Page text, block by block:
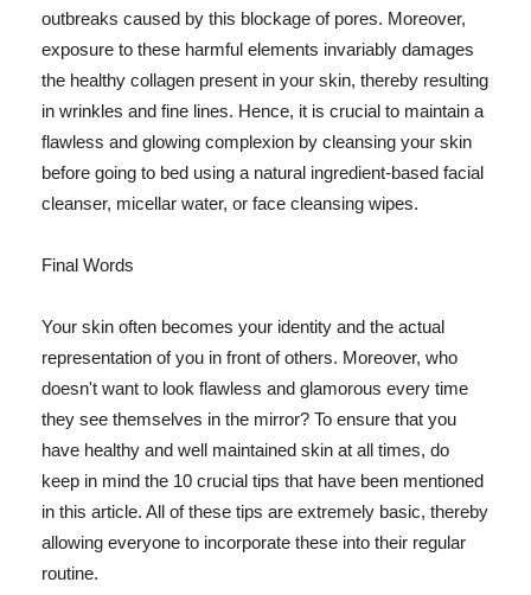
outbreaks caused by this blockage of pores. Moreover,
exposure to these harmful elements invariably damages
the healthy collagen present in your skin, thereby resulting
in wrinkles and fine lines. Hence, it is crucial to maintain a
flawless and glowing complexion by cleansing your skin
before going to bed using a natural ingredient-based facial
cleanser, micellar water, or face cleansing wipes.
Final Words
Your skin often becomes your identity and the actual
representation of you in front of others. Moreover, who
doesn't want to look flawless and glamorous every time
they see themselves in the mirror? To ensure that you
have healthy and well maintained skin at all times, do
keep in mind the 10 crucial tips that have been mentioned
in this article. All of these tips are extremely basic, thereby
allowing everyone to incorporate these into their regular
routine.